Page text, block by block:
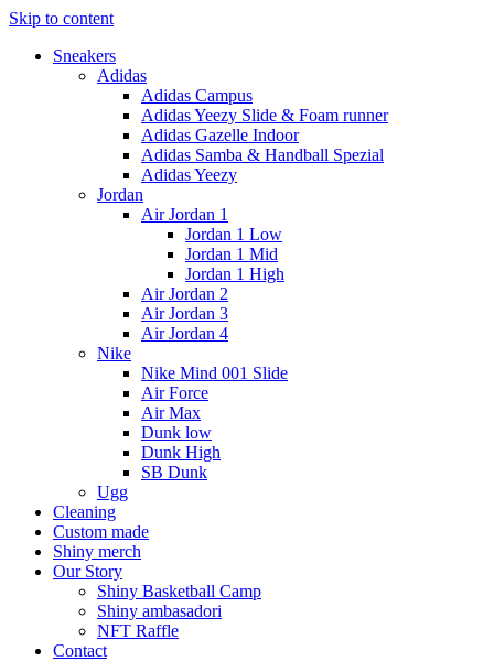
Skip to content
Sneakers
Adidas
Adidas Campus
Adidas Yeezy Slide & Foam runner
Adidas Gazelle Indoor
Adidas Samba & Handball Spezial
Adidas Yeezy
Jordan
Air Jordan 1
Jordan 1 Low
Jordan 1 Mid
Jordan 1 High
Air Jordan 2
Air Jordan 3
Air Jordan 4
Nike
Nike Mind 001 Slide
Air Force
Air Max
Dunk low
Dunk High
SB Dunk
Ugg
Cleaning
Custom made
Shiny merch
Our Story
Shiny Basketball Camp
Shiny ambasadori
NFT Raffle
Contact